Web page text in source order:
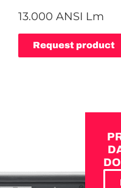
13.000 ANSI Lm
Request product